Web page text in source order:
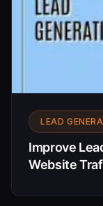
LEAD
Improve
Website